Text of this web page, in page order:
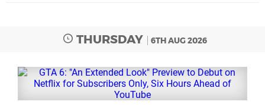
THURSDAY 6TH AUG 2026